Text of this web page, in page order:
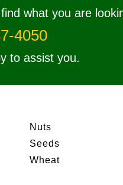
what you are
4050
to assist you.
Nuts
Seeds
Wheat